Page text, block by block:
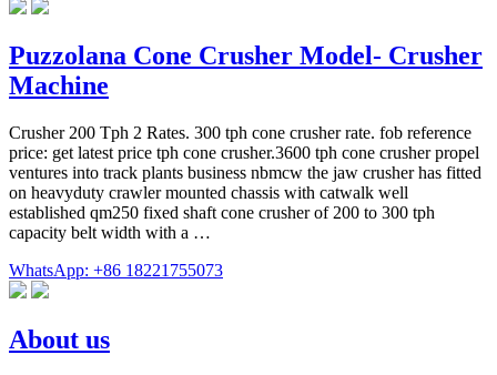
Puzzolana Cone Crusher Model- Crusher
Machine
Crusher 200 Tph 2 Rates. 300 tph cone crusher rate. fob reference
price: get latest price tph cone crusher.3600 tph cone crusher propel
ventures into track plants business nbmcw the jaw crusher has fitted
on heavyduty crawler mounted chassis with catwalk well
established qm250 fixed shaft cone crusher of 200 to 300 tph
capacity belt width with a …
WhatsApp: +86 18221755073
About us